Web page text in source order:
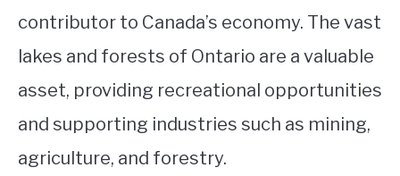
contributor to Canada’s economy. The vast
lakes and forests of Ontario are a valuable
asset, providing recreational opportunities
and supporting industries such as mining,
agriculture, and forestry.